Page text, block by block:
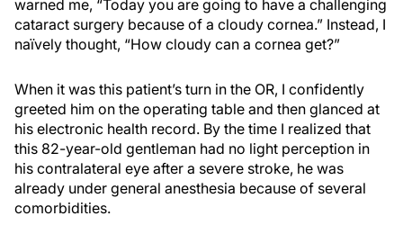
warned me, “Today you are going to have a challenging
cataract surgery because of a cloudy cornea.” Instead, I
naïvely thought, “How cloudy can a cornea get?”
When it was this patient’s turn in the OR, I confidently
greeted him on the operating table and then glanced at
his electronic health record. By the time I realized that
this 82-year-old gentleman had no light perception in
his contralateral eye after a severe stroke, he was
already under general anesthesia because of several
comorbidities.